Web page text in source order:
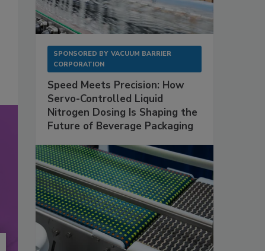
SPONSORED BY VACUUM BARRIER
CORPORATION
Speed Meets Precision: How
Servo-Controlled Liquid
Nitrogen Dosing Is Shaping the
Future of Beverage Packaging